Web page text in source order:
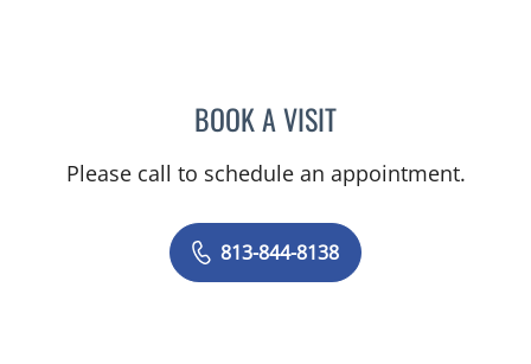
BOOK A VISITKHAYLA N MERKER, PA
Please call to schedule an appointment.
813-844-8138